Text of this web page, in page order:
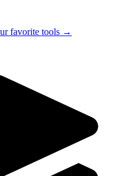
favorite tools →